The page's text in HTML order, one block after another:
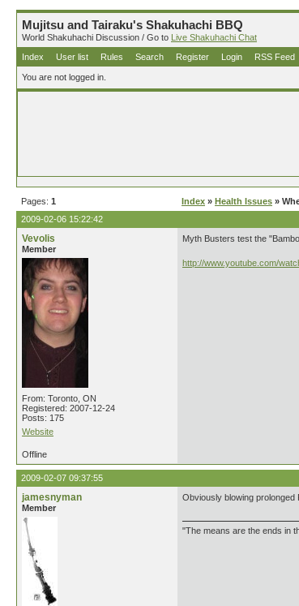
Mujitsu and Tairaku's Shakuhachi BBQ
World Shakuhachi Discussion / Go to Live Shakuhachi Chat
Index
User list Rules Search Register Login RSS Feed
You are not logged in.
Pages: 1 Index » Health Issues »
2009-02-06 15:22:42
Vevolis
Member
From: Toronto, ON
Registered: 2007-12-24
Posts: 175
Website
Myth Busters test the
http://www.youtube.com/
Offline
2009-02-07 09:37:55
jamesnyman
Member
Obviously blowing prolonged
"The means are the ends in